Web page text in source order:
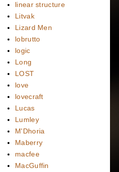
linear structure
Litvak
Lizard Men
lobrutto
logic
Long
LOST
love
lovecraft
Lucas
Lumley
M'Dhoria
Maberry
macfee
MacGuffin